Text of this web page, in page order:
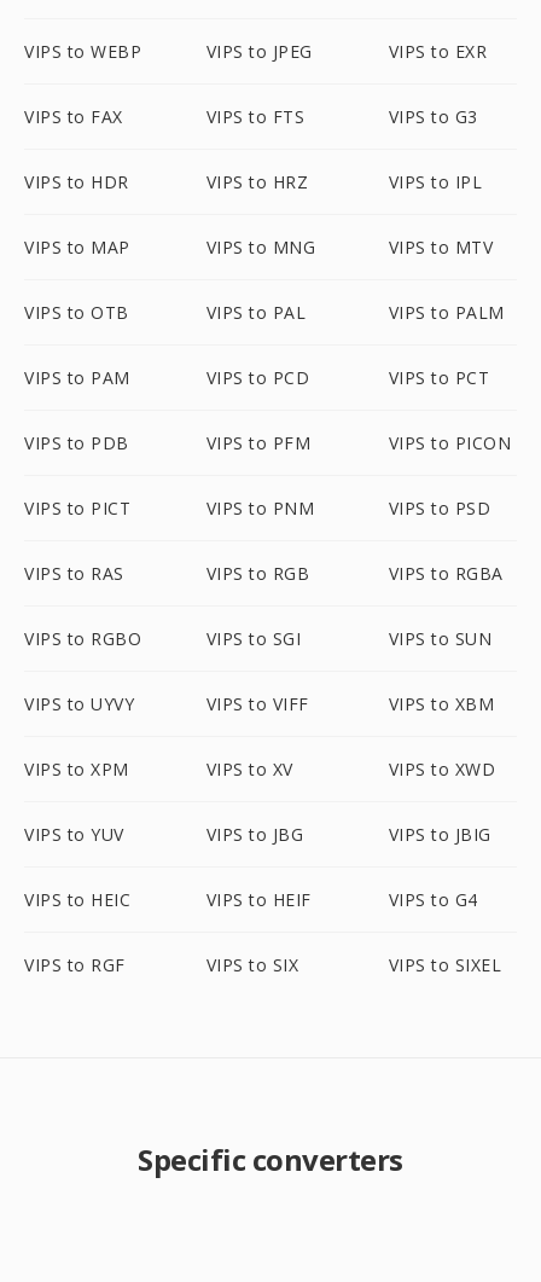
VIPS to WEBP VIPS to JPEG VIPS to EXR
VIPS to FAX VIPS to FTS VIPS to G3
VIPS to HDR VIPS to HRZ VIPS to IPL
VIPS to MAP VIPS to MNG VIPS to MTV
VIPS to OTB VIPS to PAL VIPS to PALM
VIPS to PAM VIPS to PCD VIPS to PCT
VIPS to PDB VIPS to PFM VIPS to PICON
VIPS to PICT VIPS to PNM VIPS to PSD
VIPS to RAS VIPS to RGB VIPS to RGBA
VIPS to RGBO VIPS to SGI VIPS to SUN
VIPS to UYVY VIPS to VIFF VIPS to XBM
VIPS to XPM VIPS to XV VIPS to XWD
VIPS to YUV VIPS to JBG VIPS to JBIG
VIPS to HEIC VIPS to HEIF VIPS to G4
VIPS to RGF VIPS to SIX VIPS to SIXEL
Specific converters